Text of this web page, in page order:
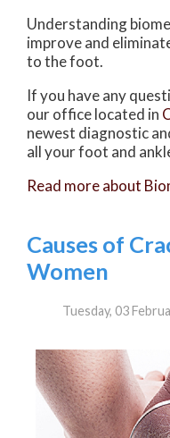
Understanding
improve and
to the foot.
If you have any
our officelocated in
newest diagnostic
all your foot and
Read more about
Causes of
Women
Tuesday, 03